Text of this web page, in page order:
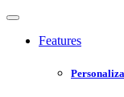
Features